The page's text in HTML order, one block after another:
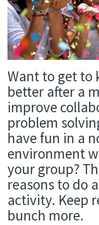
Wantto get to
better after a
improve
problem
have fun in a
environment
yourgroup?
reasons to do
activity. Keep
bunch more.